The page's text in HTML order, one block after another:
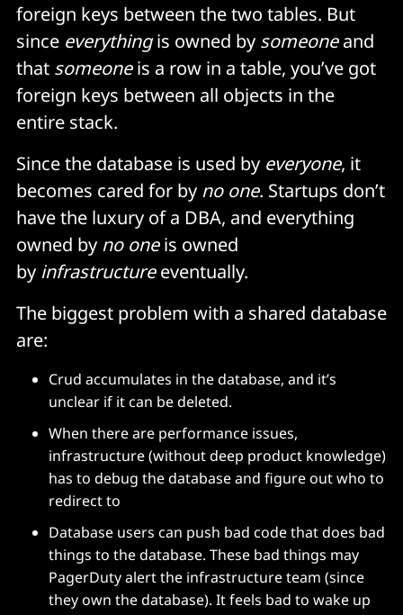
foreign keys between the two tables. But
since everythingis owned by someoneand
that someoneis a row in a table, you’ve got
foreign keys between all objects in the
entire stack.
Since the database is used by everyone, it
becomes cared for by no one. Startups don’t
have the luxury of a DBA, and everything
owned by no oneis owned
by infrastructureeventually.
The biggest problem with a shared database
are:
Crud accumulates in the database, and it’s
unclear if it can be deleted.
When there are performance issues,
infrastructure (without deep product knowledge)
has to debug the database and figure out who to
redirect to
Database users can push bad code that does bad
things to the database. These bad things may
PagerDuty alert the infrastructure team (since
they own the database). It feels bad to wake up